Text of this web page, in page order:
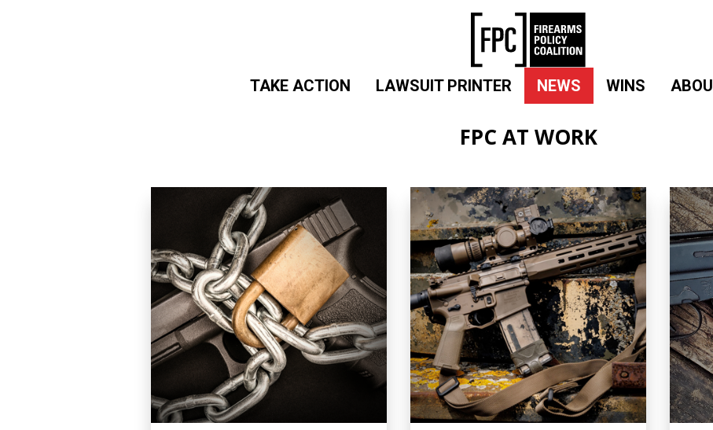
TAKE ACTION LAWSUIT PRINTER NEWS WINS
FPC AT WORK